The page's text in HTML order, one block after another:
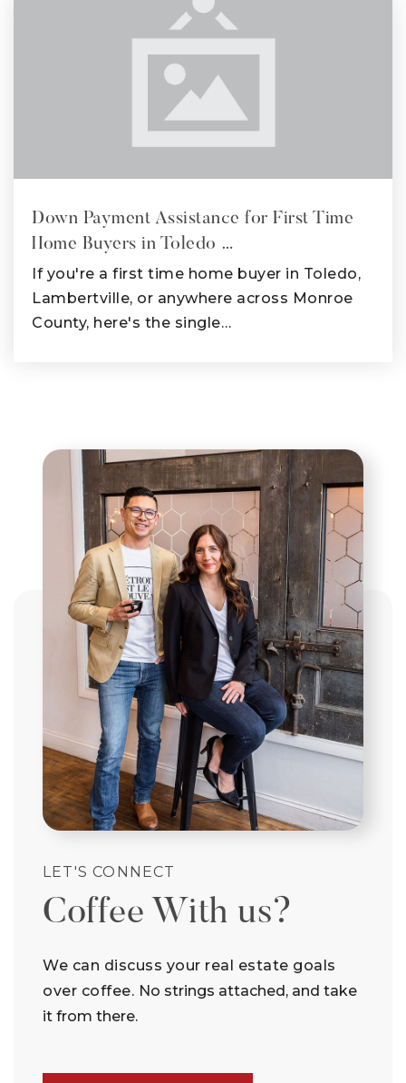
Down Payment Assistance for First Time
Home Buyers in Toledo …
If you're a first time home buyer in Toledo,
Lambertville, or anywhere across Monroe
County, here's the single…
LET'S CONNECT
Coffee With us?
We can discuss your real estate goals
over coffee. No strings attached, and take
it from there.